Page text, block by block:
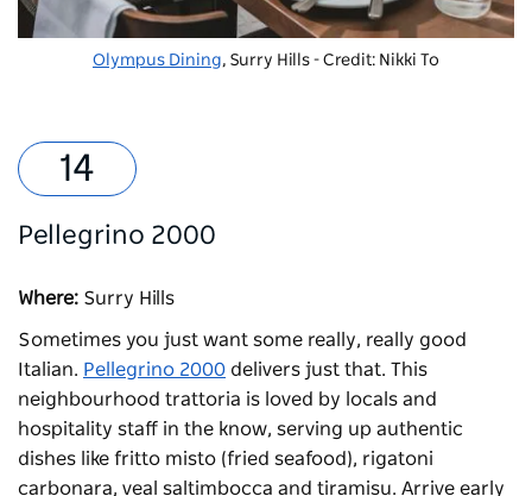
Olympus Dining, Surry Hills - Credit: Nikki To
Pellegrino 2000
Where: Surry Hills
Sometimes you just want some really, really good
Italian. Pellegrino 2000 delivers just that. This
neighbourhood trattoria is loved by locals and
hospitality staff in the know, serving up authentic
dishes like fritto misto (fried seafood), rigatoni
carbonara, veal saltimbocca and tiramisu. Arrive early